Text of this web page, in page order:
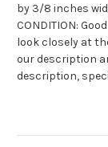
by 3/8 inches
CONDITION:
look closely at
our description
description,